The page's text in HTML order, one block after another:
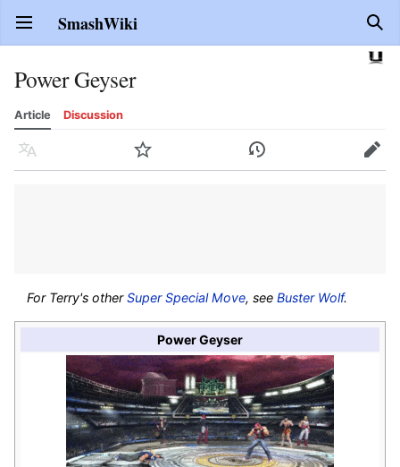
Open main menu SmashWiki
Power Geyser
Article Discussion
Language Watch History Edit
For Terry's otherSuper Special Move, seeBuster Wolf.
Power Geyser